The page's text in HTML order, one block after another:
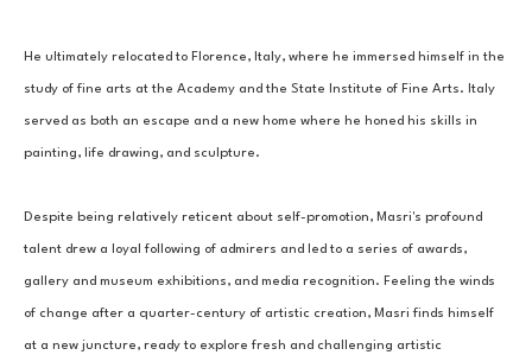
He ultimately relocated to Florence, Italy, where he immersed himself in the
study of fine arts at the Academy and the State Institute of Fine Arts. Italy
served as both an escape and a new home where he honed his skills in
painting, life drawing, and sculpture.
Despite being relatively reticent about self-promotion, Masri's profound
talent drew a loyal following of admirers and led to a series of awards,
gallery and museum exhibitions, and media recognition. Feeling the winds
of change after a quarter-century of artistic creation, Masri finds himself
at a new juncture, ready to explore fresh and challenging artistic